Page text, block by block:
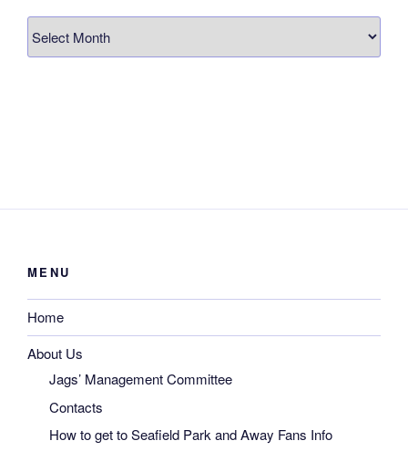
MENU
Home
About Us
Jags’ Management Committee
Contacts
How to get to Seafield Park and Away Fans Info